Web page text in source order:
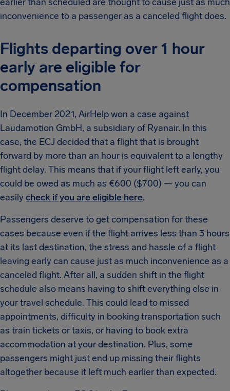
inconvenience to a passenger as a canceled flight does.
Flights departing over 1 hour
early are eligible for
compensation
In December 2021, AirHelp won a case against
Laudamotion GmbH, a subsidiary of Ryanair. In this
case, the ECJ decided that a flight that is brought
forward by more than an hour is equivalent to a lengthy
flight delay. This means that if your flight left early, you
could be owed as much as €600 ($700) — you can
easilycheck if you are eligible here.
Passengers deserve to get compensation for these
cases because even if the flight arrives less than 3 hours
at its last destination, the stress and hassle of a flight
leaving early can cause just as much inconvenience as a
canceled flight. After all, a sudden shift in the flight
schedule also means having to shift everything else in
your travel schedule. This could lead to missed
appointments, difficulty in booking transportation such
as train tickets or taxis, or having to book extra
accommodation at your destination. Plus, some
passengers might just end up missing their flights
altogether because it left much earlier than expected.